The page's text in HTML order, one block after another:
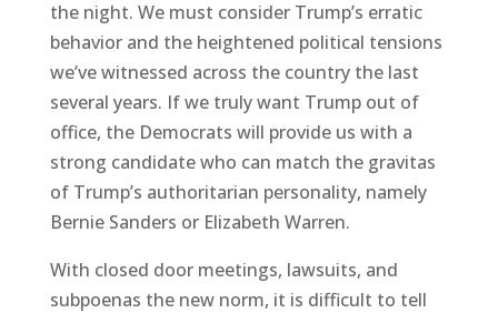
the night. We must consider Trump’s erratic
behavior and the heightened political tensions
we’ve witnessed across the country the last
several years. If we truly want Trump out of
office, the Democrats will provide us with a
strong candidate who can match the gravitas
of Trump’s authoritarian personality, namely
Bernie Sanders or Elizabeth Warren.
With closed door meetings, lawsuits, and
subpoenas the new norm, it is difficult to tell